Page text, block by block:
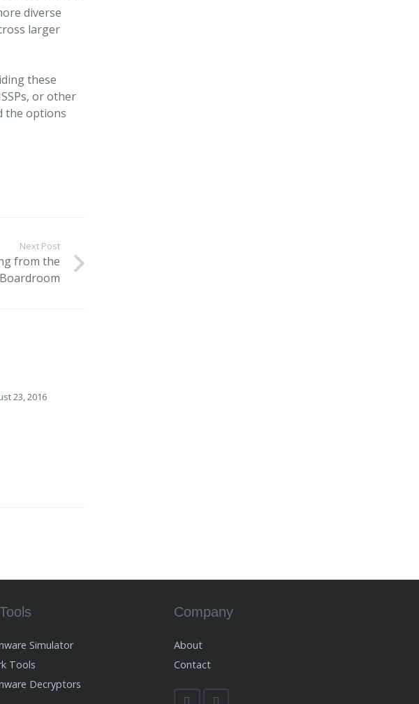
diverse
larger
these
or other
the options
Next Post
from the
23, 2016
Simulator
Tools
Decryptors
Company
About
Contact